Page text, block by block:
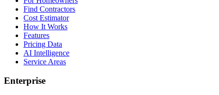
Find Contractors
Cost Estimator
How It Works
Features
Pricing Data
AI Intelligence
Service Areas
Enterprise